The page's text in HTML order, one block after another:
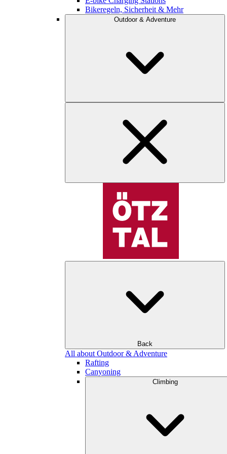
Bikeregeln, Sicherheit & Mehr
Outdoor & Adventure
Back
All about Outdoor & Adventure
Rafting
Canyoning
Climbing